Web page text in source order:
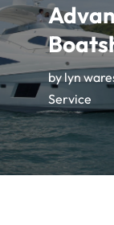
by lyn
Service